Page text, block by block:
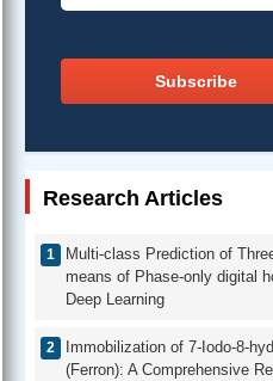
Subscribe
Research Articles
Multi-class Prediction of
means of Phase-only digital
Deep Learning
Immobilization of 7-Iodo-8-
(Ferron): A Comprehensive